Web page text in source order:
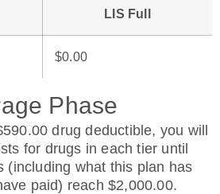
LIS Full
$0.00
Phase
drug deductible, you will
for drugs in each tier until
(including what this plan has
paid) reach $2,000.00.